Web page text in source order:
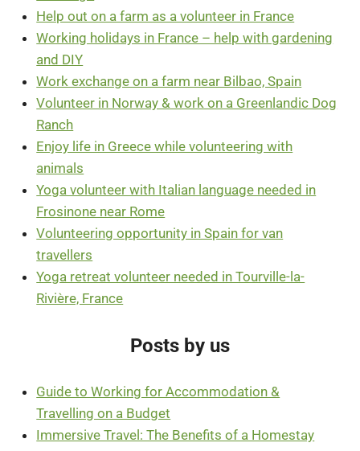
Help out on a farm as a volunteer in France
Working holidays in France – help with gardening
and DIY
Work exchange on a farm near Bilbao, Spain
Volunteer in Norway & work on a Greenlandic Dog
Ranch
Enjoy life in Greece while volunteering with
animals
Yoga volunteer with Italian language needed in
Frosinone near Rome
Volunteering opportunity in Spain for van
travellers
Yoga retreat volunteer needed in Tourville-la-
Rivière, France
Posts by us
Guide to Working for Accommodation &
Travelling on a Budget
Immersive Travel: The Benefits of a Homestay